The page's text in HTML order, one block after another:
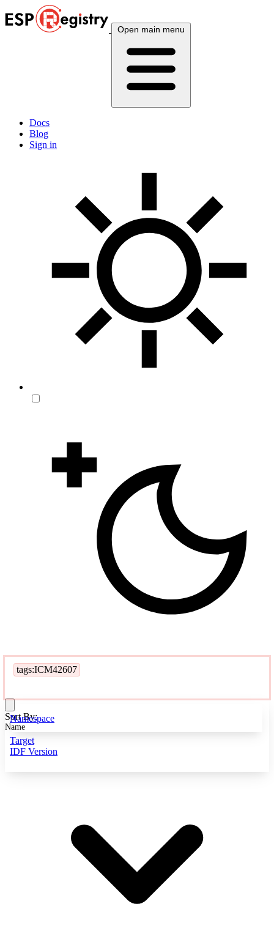
Open main menu
Docs
Blog
Sign in
tags:ICM42607
Namespace
Target
IDF Version
Sort By:
Name